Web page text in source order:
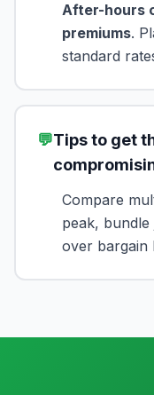
After-hours
premiums.
standard
💬Tips to get
Compare
peak, bundle
over bargain